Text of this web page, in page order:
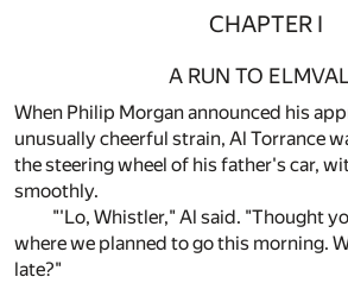
CHAPTER I
A RUN TO
When Philip Morgan announced his
unusually cheerful strain, Al Torrance
the steering wheel of his father's car,
smoothly.
"'Lo, Whistler," Al said. "Thought
where we planned to go this morning.
late?"